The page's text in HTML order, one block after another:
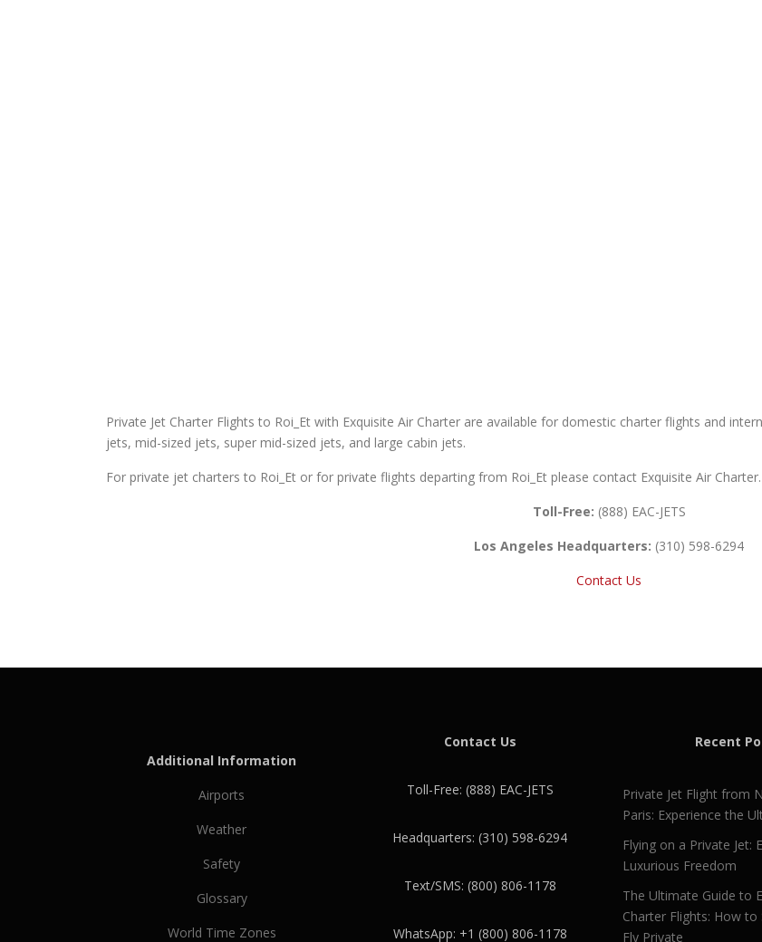
Private Jet Charter Flights to Roi_Et with Exquisite Air Charter are available for domestic charter flights and
jets, mid-sized jets, super mid-sized jets, and large cabin jets.
For private jet charters to Roi_Et or for private flights departing from Roi_Et please contact Exquisite Air Charter.
Toll-Free: (888) EAC-JETS
Los Angeles Headquarters: (310) 598-6294
Contact Us
Additional Information
Airports
Weather
Safety
Glossary
World Time Zones
Contact Us
Toll-Free: (888) EAC-JETS
Headquarters: (310) 598-6294
Text/SMS: (800) 806-1178
WhatsApp: +1 (800) 806-1178
Recent
Private Jet Flight from
Paris: Experience the
Flying on a Private Jet:
Luxurious Freedom
The Ultimate Guide to
Charter Flights: How to
Fly Private